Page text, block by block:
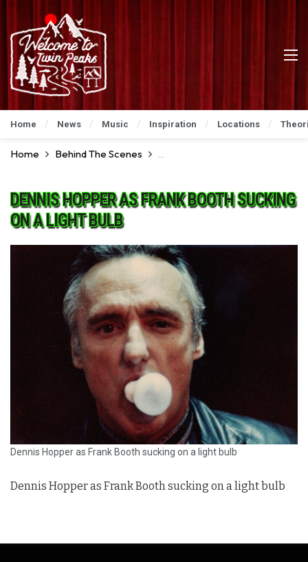
Home News Music Inspiration Locations
Home Behind The Scenes Go For A Ride Behind The
DENNIS HOPPER AS FRANK BOOTH SUCKING
ON A LIGHT BULB
Dennis Hopper as Frank Booth sucking on a light bulb
Dennis Hopper as Frank Booth sucking on a light bulb